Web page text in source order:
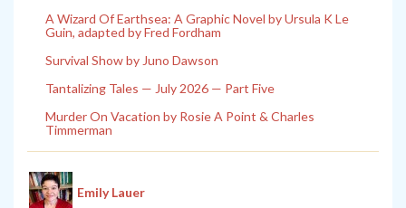
A Wizard Of Earthsea: A Graphic Novel by Ursula K Le
Guin, adapted by Fred Fordham
Survival Show by Juno Dawson
Tantalizing Tales — July 2026 — Part Five
Murder On Vacation by Rosie A Point & Charles
Timmerman
Emily Lauer